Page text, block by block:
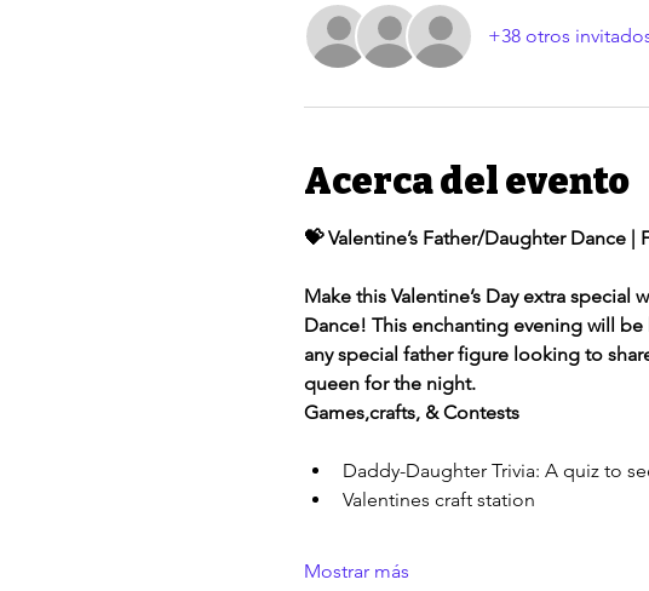
+38 otros
Acerca del evento
💝 Valentine’s Father/Daughter Dance |
Make this Valentine’s Day extra
Dance! This enchanting evening will
any special father figure looking to
queen for the night.
Games,crafts, & Contests
Daddy-Daughter Trivia: A quiz to
Valentines craft station
Mostrar más